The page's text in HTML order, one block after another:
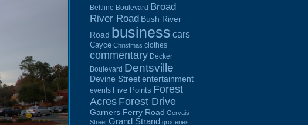
Beltline Boulevard Broad
River Road Bush River
Road business cars
Cayce Christmas clothes
commentary Decker
Boulevard Dentsville
Devine Street entertainment
events Five Points Forest
Acres Forest Drive
Garners Ferry Road Gervais
Street Grand Strand groceries